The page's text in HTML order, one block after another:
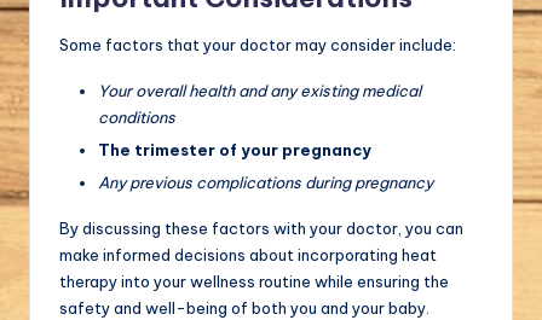
Some factors that your doctor may consider include:
Your overall health and any existing medical
conditions
The trimester of your pregnancy
Any previous complications during pregnancy
By discussing these factors with your doctor, you can
make informed decisions about incorporating heat
therapy into your wellness routine while ensuring the
safety and well-being of both you and your baby.